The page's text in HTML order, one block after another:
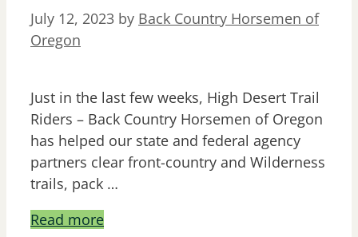
July 12, 2023 by Back Country Horsemen of
Oregon
Just in the last few weeks, High Desert Trail
Riders – Back Country Horsemen of Oregon
has helped our state and federal agency
partners clear front-country and Wilderness
trails, pack …
Read more